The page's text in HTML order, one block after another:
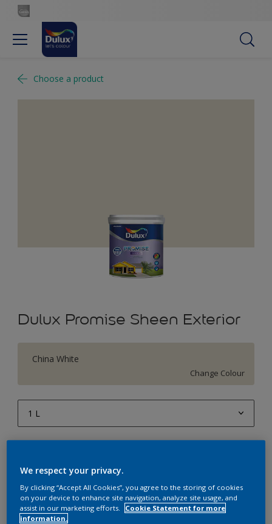
Choose a product
Dulux Promise Sheen Exterior
China White
Change Colour
1 L
1 L
20 L
Add to Workspace Find a Store
We respect your privacy.
By clicking “Accept All Cookies”, you agree to the storing of cookies
on your device to enhance site navigation, analyze site usage, and
assist in our marketing efforts.
Cookie Statement for more
information.